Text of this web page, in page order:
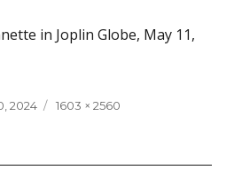
in Joplin Globe, May 11,
2024
Full
1603 × 2560